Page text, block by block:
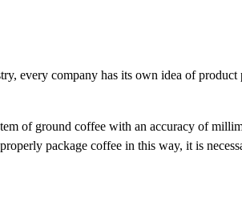
every company has its own idea of product
of ground coffee with an accuracy of
package coffee in this way, it is